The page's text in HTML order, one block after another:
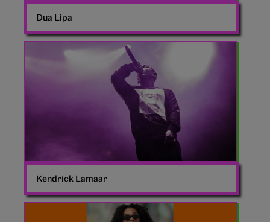
Dua Lipa
Young
Kendrick Lamaar
Olivia